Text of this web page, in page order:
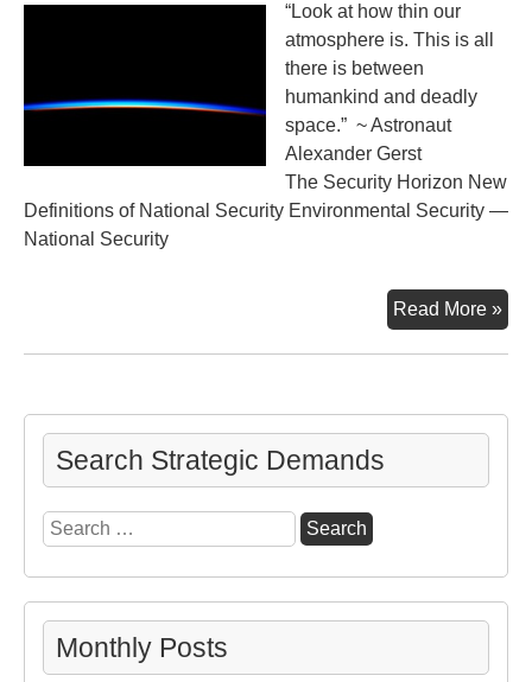
“Look at how thin our
atmosphere is. This is all
there is between
humankind and deadly
space.” ~ Astronaut
Alexander Gerst
The Security Horizon New
Definitions of National Security Environmental Security —
National Security
Read More »
Search Strategic Demands
Search
for:
Monthly Posts